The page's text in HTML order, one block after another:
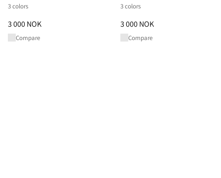
3 colors
Price:3 000 NOK, reduced from 3 000 NOK
3 000 NOK
Compare
3 colors
Price:3 000 NOK, reduced
3 000 NOK
Compare